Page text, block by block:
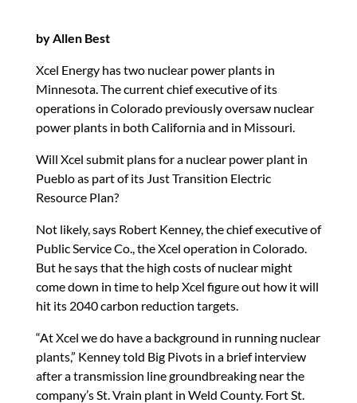
k
by Allen Best
Xcel Energy has two nuclear power plants in
Minnesota. The current chief executive of its
operations in Colorado previously oversaw nuclear
power plants in both California and in Missouri.
Will Xcel submit plans for a nuclear power plant in
Pueblo as part of its Just Transition Electric
Resource Plan?
Not likely, says Robert Kenney, the chief executive of
Public Service Co., the Xcel operation in Colorado.
But he says that the high costs of nuclear might
come down in time to help Xcel figure out how it will
hit its 2040 carbon reduction targets.
“At Xcel we do have a background in running nuclear
plants,” Kenney told Big Pivots in a brief interview
after a transmission line groundbreaking near the
company’s St. Vrain plant in Weld County. Fort St.